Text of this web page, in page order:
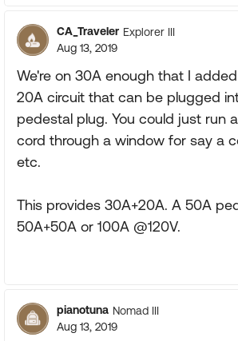
CA_Traveler Explorer III
Aug 13, 2019
We're on 30A enough that I
20A circuit that can be plugged
pedestal plug. You could just run
cord through a window for say a
etc.
This provides 30A+20A. A 50A
50A+50A or 100A @120V.
pianotuna Nomad III
Aug 13, 2019